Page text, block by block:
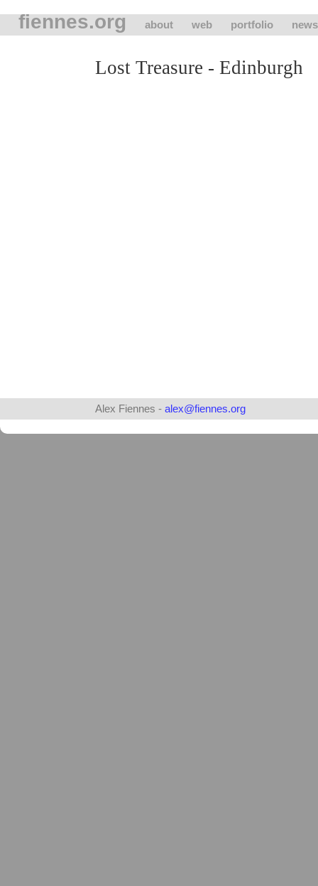
fiennes.org about web portfolio news
Lost Treasure - Edinburgh
Alex Fiennes - alex@fiennes.org